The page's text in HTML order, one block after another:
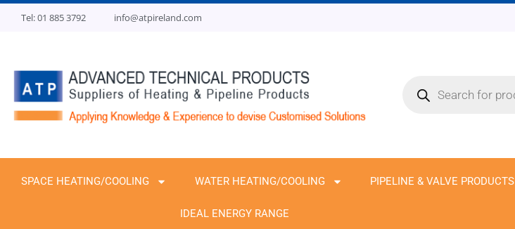
Skip
Tel: 01 885 3792 info@atpireland.com
search
SPACE HEATING/COOLING WATER HEATING/COOLING PIPELINE & VALVE PRODUCTS
IDEAL ENERGY RANGE